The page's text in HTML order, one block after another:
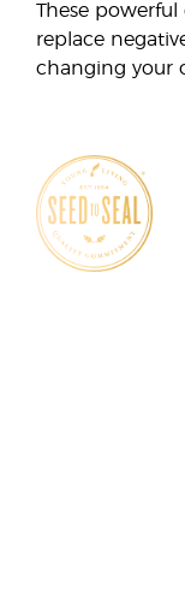
These
replace
changing your